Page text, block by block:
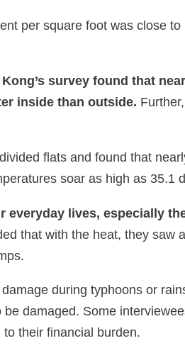
per square foot was close
survey found that
inside than outside.
flats and found that
soar as high as 35.1
everyday lives, especially
that with the heat, they saw
during typhoons or
damaged. Some
their financial burden.